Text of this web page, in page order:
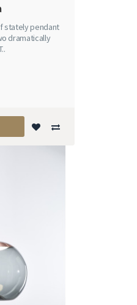
stately pendant
dramatically